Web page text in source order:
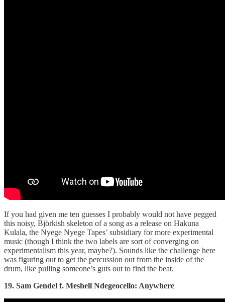
If you had given me ten guesses I probably would not have pegged
this noisy, Björkish skeleton of a song as a release on Hakuna
Kulala, the Nyege Nyege Tapes’ subsidiary for more experimental
music (though I think the two labels are sort of converging on
experimentalism this year, maybe?). Sounds like the challenge here
was figuring out to get the percussion out from the inside of the
drum, like pulling someone’s guts out to find the beat.
19. Sam Gendel f. Meshell Ndegeocello: Anywhere